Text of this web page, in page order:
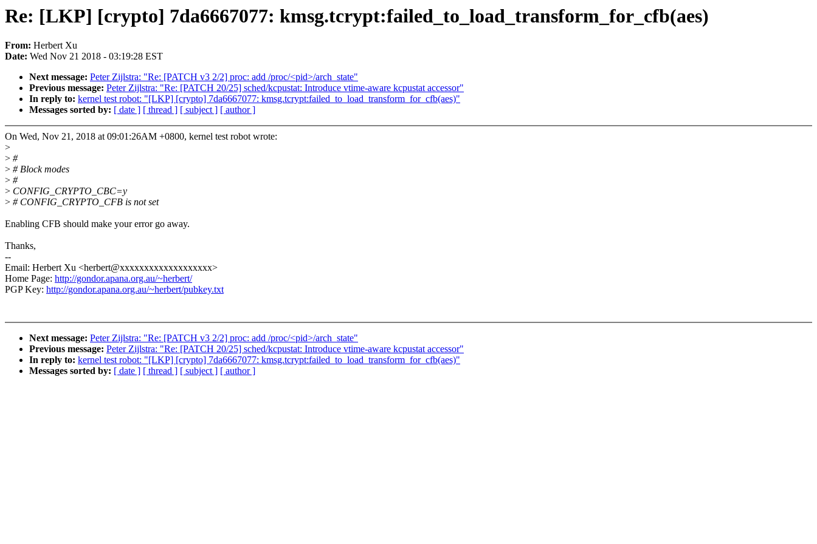
Re: [LKP] [crypto] 7da6667077: kmsg.tcrypt:failed_to_load_transform_for_cfb(aes)
From: Herbert Xu
Date: Wed Nov 21 2018 - 03:19:28 EST
Next message: Peter Zijlstra: "Re: [PATCH v3 2/2] proc: add /proc/<pid>/arch_state"
Previous message: Peter Zijlstra: "Re: [PATCH 20/25] sched/kcpustat: Introduce vtime-aware kcpustat accessor"
In reply to: kernel test robot: "[LKP] [crypto] 7da6667077: kmsg.tcrypt:failed_to_load_transform_for_cfb(aes)"
Messages sorted by: [ date ] [ thread ] [ subject ] [ author ]
On Wed, Nov 21, 2018 at 09:01:26AM +0800, kernel test robot wrote:
>
> #
> # Block modes
> #
> CONFIG_CRYPTO_CBC=y
> # CONFIG_CRYPTO_CFB is not set
Enabling CFB should make your error go away.
Thanks,
--
Email: Herbert Xu <herbert@xxxxxxxxxxxxxxxxxxx>
Home Page: http://gondor.apana.org.au/~herbert/
PGP Key: http://gondor.apana.org.au/~herbert/pubkey.txt
Next message: Peter Zijlstra: "Re: [PATCH v3 2/2] proc: add /proc/<pid>/arch_state"
Previous message: Peter Zijlstra: "Re: [PATCH 20/25] sched/kcpustat: Introduce vtime-aware kcpustat accessor"
In reply to: kernel test robot: "[LKP] [crypto] 7da6667077: kmsg.tcrypt:failed_to_load_transform_for_cfb(aes)"
Messages sorted by: [ date ] [ thread ] [ subject ] [ author ]